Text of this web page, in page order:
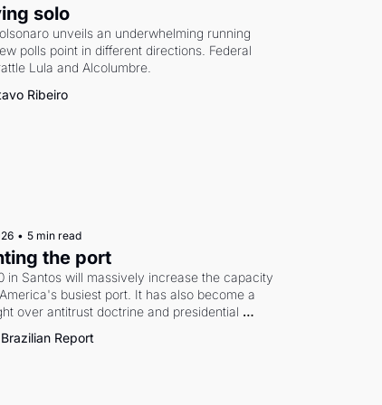
solo
unveils an underwhelming running
polls point in different directions. Federal
Lula and Alcolumbre.
Ribeiro
• 5 min read
the port
in Santos will massively increase the capacity
busiest port. It has also become a
over antitrust doctrine and presidential
Report